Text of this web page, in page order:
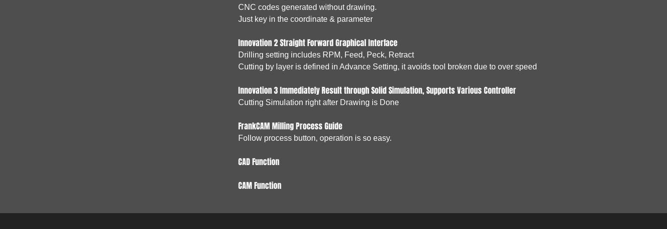
CNC codes generated without drawing.
Just key in the coordinate & parameter
Innovation 2 Straight Forward Graphical Interface
Drilling setting includes RPM, Feed, Peck, Retract
Cutting by layer is defined in Advance Setting, it avoids tool broken due to over speed
Innovation 3 Immediately Result through Solid Simulation, Supports Various Controller
Cutting Simulation right after Drawing is Done
FrankCAM Milling Process Guide
Follow process button, operation is so easy.
CAD Function
CAM Function